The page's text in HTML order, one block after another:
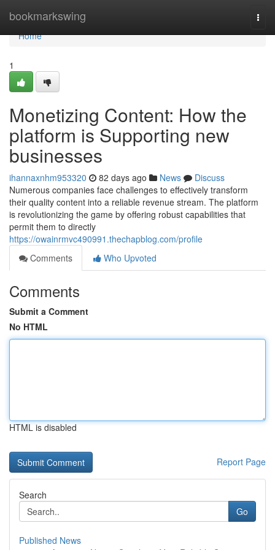
bookmarkswing
Home
Home
1
Monetizing Content: How the
platform is Supporting new
businesses
ihannaxnhm953320 82 days ago News
Discuss
Numerous companies face challenges to effectively transform
their quality content into a reliable revenue stream. The platform
is revolutionizing the game by offering robust capabilities that
permit them to directly
https://owainrmvc490991.thechapblog.com/profile
Comments
Who Upvoted
Comments
Submit a Comment
No HTML
HTML is disabled
Report Page
Search
Go
Published News